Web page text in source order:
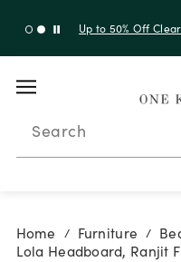
with code
Search
Home / Furniture /
Lola Headboard, Ranjit